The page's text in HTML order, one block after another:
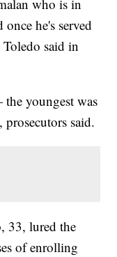
who is in
he's served
said in
youngest was
said.
33, lured the
of enrolling